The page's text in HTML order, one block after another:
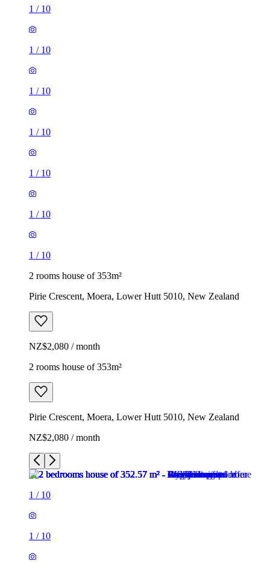
1 / 10
1 / 10
1 / 10
1 / 10
1 / 10
1 / 10
1 / 10
2 rooms house of 353m²
Pirie Crescent, Moera, Lower Hutt 5010, New Zealand
NZ$2,080 / month
2 rooms house of 353m²
Pirie Crescent, Moera, Lower Hutt 5010, New Zealand
NZ$2,080 / month
1 / 10
1 / 10